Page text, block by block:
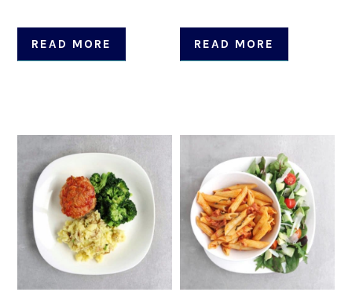
READ MORE READ MORE